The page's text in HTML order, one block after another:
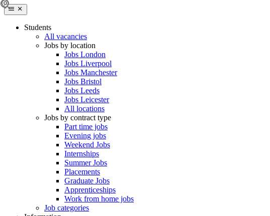
Students
All vacancies
Jobs by location
Jobs London
Jobs Liverpool
Jobs Manchester
Jobs Bristol
Jobs Leeds
Jobs Leicester
All locations
Jobs by contract type
Part time jobs
Evening jobs
Weekend Jobs
Internships
Summer Jobs
Placements
Graduate Jobs
Apprenticeships
Work from home jobs
Job categories